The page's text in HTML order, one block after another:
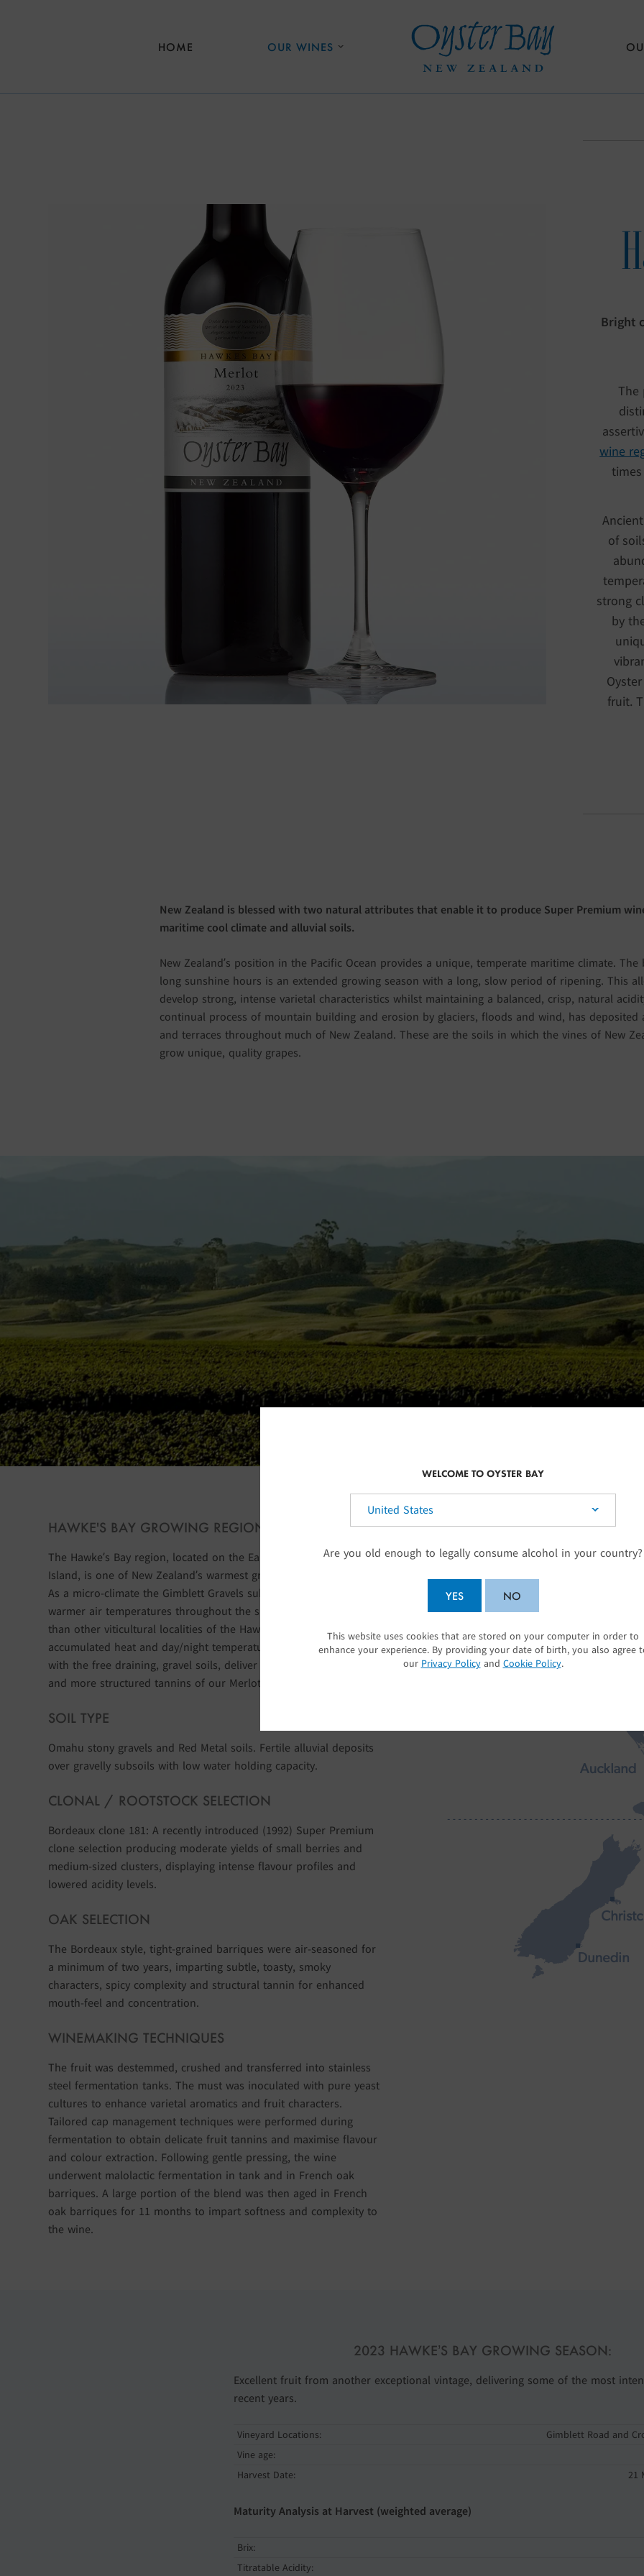
HOME OUR WINES
Bright
The
wine
of
strong
by
fruit.
New Zealand is blessed with two natural attributes that enable it to produce Super Premium
maritime cool climate and alluvial soils.
New Zealand’s position in the Pacific Ocean provides a unique, temperate maritime climate.
long sunshine hours is an extended growing season with a long, slow period of ripening. This
develop strong, intense varietal characteristics whilst maintaining a balanced, crisp, natural
continual process of mountain building and erosion by glaciers, floods and wind, has deposited
and terraces throughout much of New Zealand. These are the soils in which the vines of New
grow unique, quality grapes.
HAWKE'S BAY GROWING REGION
The Hawke’s Bay region, located on the East Coast of the North
Island, is one of New Zealand’s warmest grape-growing climates.
As a micro-climate the Gimblett Gravels sub region experiences
warmer air temperatures throughout the summer growing season
than other viticultural localities of the Hawke’s Bay. The
accumulated heat and day/night temperature differences, together
with the free draining, gravel soils, deliver the dense fruit flavour
and more structured tannins of our Merlot wines.
SOIL TYPE
Omahu stony gravels and Red Metal soils. Fertile alluvial deposits
over gravelly subsoils with low water holding capacity.
CLONAL / ROOTSTOCK SELECTION
Bordeaux clone 181: A recently introduced (1992) Super Premium
clone selection producing moderate yields of small berries and
medium-sized clusters, displaying intense flavour profiles and
lowered acidity levels.
OAK SELECTION
The Bordeaux style, tight-grained barriques were air-seasoned for
a minimum of two years, imparting subtle, toasty, smoky
characters, spicy complexity and structural tannin for enhanced
mouth-feel and concentration.
WINEMAKING TECHNIQUES
The fruit was destemmed, crushed and transferred into stainless
steel fermentation tanks. The must was inoculated with pure yeast
cultures to enhance varietal aromatics and fruit characters.
Tailored cap management techniques were performed during
fermentation to obtain delicate fruit tannins and maximise flavour
and colour extraction. Following gentle pressing, the wine
underwent malolactic fermentation in tank and in French oak
barriques. A large portion of the blend was then aged in French
oak barriques for 11 months to impart softness and complexity to
the wine.
SUSTAINABLE WINEGROWING
As a founding member of Sustainable
environment and we work hard to identify
vegetation to ensure that our vineyard
areas. We minimise our water usage through
look after our soils by having interrow ground
underneath our vines, to provide a botanically
our vineyards.
2023 HAWKE’S BAY GROWING SEASON:
Excellent fruit from another exceptional vintage, delivering some of the most
recent years.
Vineyard Locations:
Gimblett Road and
Vine age:
Harvest Date:
21
Maturity Analysis at Harvest (weighted average)
Brix:
Titratable Acidity:
WELCOME TO OYSTER BAY
Select your country:
Are you old enough to legally consume alcohol in your country?
YES NO
SUBMIT
This website uses cookies that are stored on your computer in order to
enhance your experience. By providing your date of birth, you also agree
our Privacy Policyand Cookie Policy.